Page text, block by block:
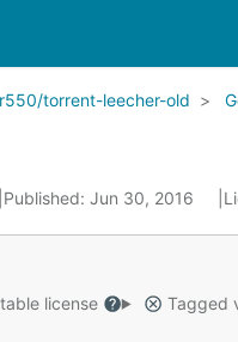
torrent-leecher-old
Published: Jun 30, 2016
license Tagged